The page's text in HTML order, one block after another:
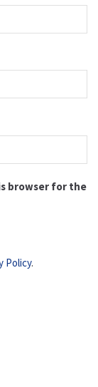
browser for the
Policy.